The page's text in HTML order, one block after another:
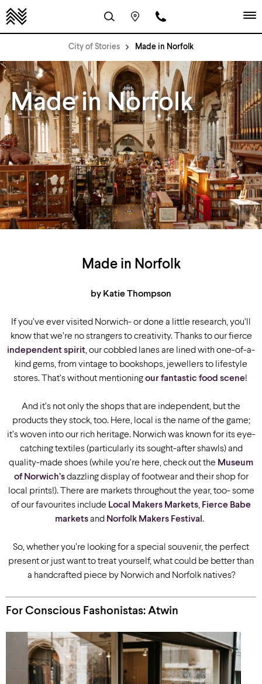
City of Stories Made in Norfolk
Made in Norfolk
Made in Norfolk
by Katie Thompson
If you’ve ever visited Norwich- or done a little research, you’ll
know that we’re no strangers to creativity. Thanks to our fierce
independent spirit, our cobbled lanes are lined with one-of-a-
kind gems, from vintage to bookshops, jewellers to lifestyle
stores. That’s without mentioningour fantastic food scene!
And it’s not only the shops that are independent, but the
products they stock, too. Here, local is the name of the game;
it’s woven into our rich heritage. Norwich was known for its eye-
catching textiles (particularly its sought-after shawls) and
quality-made shoes (while you’re here, check out the Museum
of Norwich’sdazzling display of footwear and their shop for
local prints!). There are markets throughout the year, too- some
of our favourites include Local Makers Markets, Fierce Babe
marketsand Norfolk Makers Festival .
So, whether you’re looking for a special souvenir, the perfect
present or just want to treat yourself, what could be better than
a handcrafted piece by Norwich and Norfolk natives?
For Conscious Fashonistas: Atwin